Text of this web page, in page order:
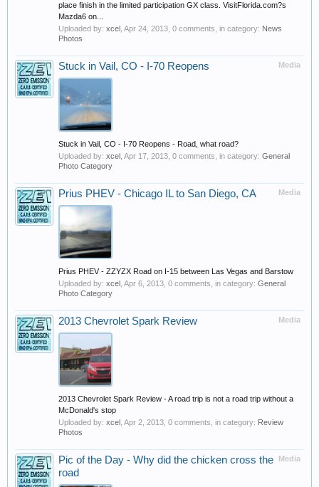
place finish in the limited participation GX class. VisitFlorida.com?s
Mazda6 on...
Uploaded by: xcel Apr 24, 2013 , 0 comments, in category: News
Photos
Media
Stuck in Vail, CO - I-70 Reopens
Stuck in Vail, CO - I-70 Reopens - Road, what road?
Uploaded by: xcel Apr 17, 2013 , 0 comments, in category: General
Photo Category
Media
Prius PHEV - Chicago IL to San Diego, CA
Prius PHEV - ZZYZX Road on I-15 between Las Vegas and Barstow
Uploaded by: xcel Apr 6, 2013 , 0 comments, in category: General
Photo Category
Media
2013 Chevrolet Spark Review
2013 Chevrolet Spark Review - A road trip is not a road trip without a
McDonald's stop
Uploaded by: xcel Apr 2, 2013 , 0 comments, in category: Review
Photos
Media
Pic of the Day - Why did the chicken cross the
road